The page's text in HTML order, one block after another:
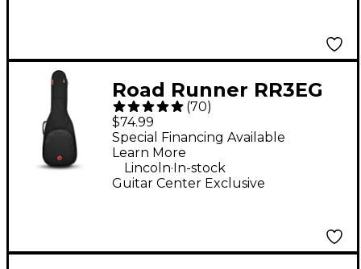
Road Runner RR3EG
Avenue II Electric
Guitar Gig Bag - Black
Standard
(70)
$74.99
Guitar Center Exclusive
Special Financing Available
Learn More
Lincoln.In-stock